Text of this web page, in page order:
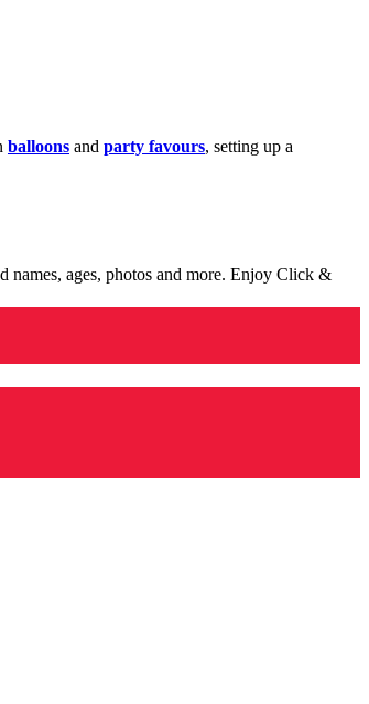
balloons and party favours, setting up a
names, ages, photos and more. Enjoy Click &